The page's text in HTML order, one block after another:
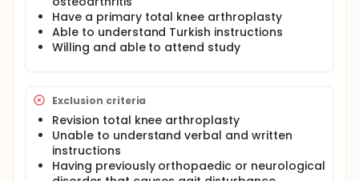
progressive muscle relaxation exercise on pain,
functional outcomes and muscle strength in
patients with TKA.
patients with TKA.
Have a primary total knee arthroplasty
Able to understand Turkish instructions
Willing and able to attend study
Exclusion criteria
Revision total knee arthroplasty
Unable to understand verbal and written
instructions
Having previously orthopaedic or neurological